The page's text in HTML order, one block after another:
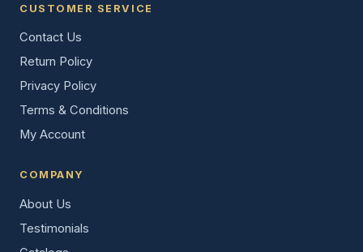
CUSTOMER SERVICE
Contact Us
Return Policy
Privacy Policy
Terms & Conditions
My Account
COMPANY
About Us
Testimonials